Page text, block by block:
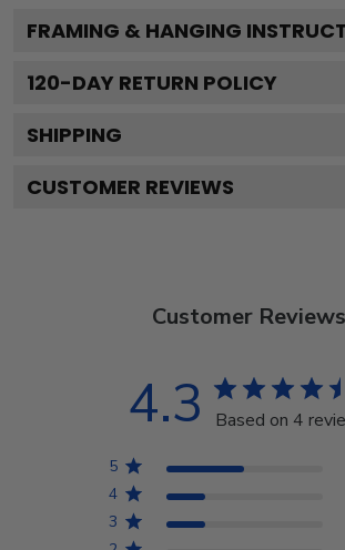
FRAMING & HANGING
120-DAY RETURN POLICY
SHIPPING
CUSTOMER REVIEWS
Customer Reviews
4.3 Based on 4
5
4
3